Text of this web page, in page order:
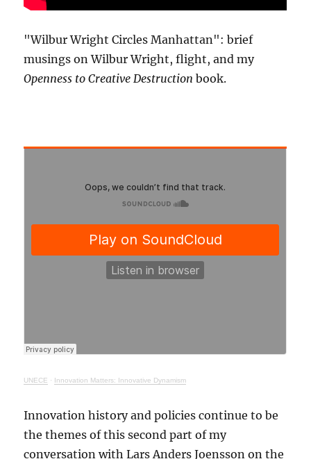
"Wilbur Wright Circles Manhattan": brief
musings on Wilbur Wright, flight, and my
Openness to Creative Destruction book.
UNECE · Innovation Matters: Innovative Dynamism
Innovation history and policies continue to be
the themes of this second part of my
conversation with Lars Anders Joensson on the